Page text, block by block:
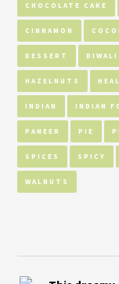
CHOCOLATE CAKE
CINNAMON
DESSERT DIWALI
HAZELNUTS
INDIAN INDIAN
PANEER PIE
SPICES SPICY
WALNUTS